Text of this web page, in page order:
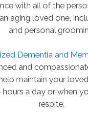
with all of the
aging loved one,
and personal
Dementia and
and
maintain your
a day or when
respite.